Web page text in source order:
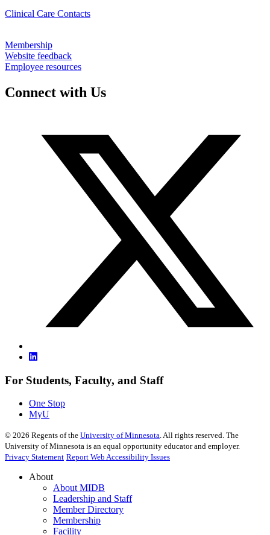
Clinical Care Contacts
Membership
Website feedback
Employee resources
Connect with Us
For Students, Faculty, and Staff
One Stop
MyU
© 2026 Regents of the University of Minnesota. All rights reserved. The
University of Minnesota is an equal opportunity educator and employer.
Privacy Statement Report Web Accessibility Issues
About
About MIDB
Leadership and Staff
Member Directory
Membership
Facility